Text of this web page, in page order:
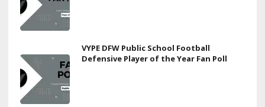
VYPE DFW Public School Football
Defensive Player of the Year Fan Poll